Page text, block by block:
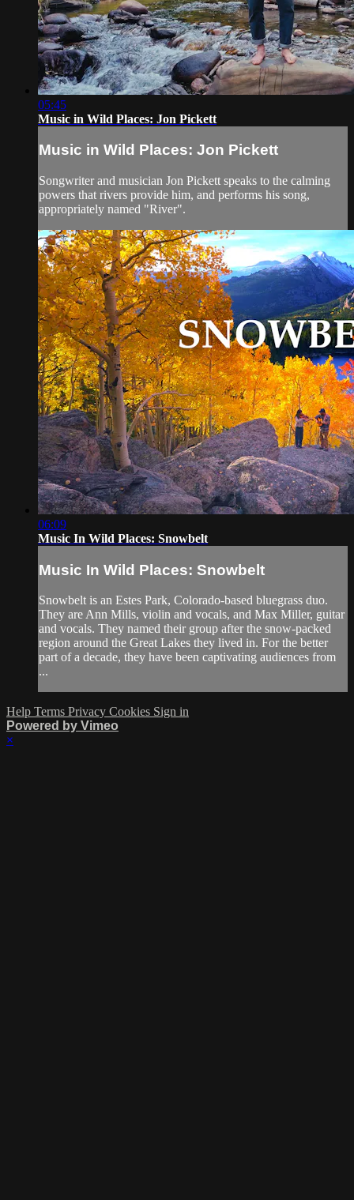
05:45
Music in Wild Places: Jon Pickett
Music in Wild Places: Jon Pickett
Songwriter and musician Jon Pickett speaks to the calming
powers that rivers provide him, and performs his song,
appropriately named "River".
06:09
Music In Wild Places: Snowbelt
Music In Wild Places: Snowbelt
Snowbelt is an Estes Park, Colorado-based bluegrass duo.
They are Ann Mills, violin and vocals, and Max Miller, guitar
and vocals. They named their group after the snow-packed
region around the Great Lakes they lived in. For the better
part of a decade, they have been captivating audiences from
...
Help Terms Privacy Cookies Sign in
Powered by Vimeo
×